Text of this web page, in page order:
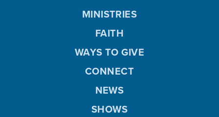
MINISTRIES
FAITH
WAYS TO GIVE
CONNECT
NEWS
SHOWS